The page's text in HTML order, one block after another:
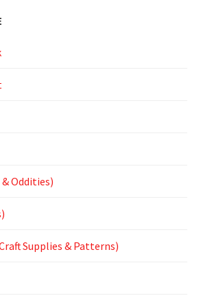
Oddities)
Supplies & Patterns)